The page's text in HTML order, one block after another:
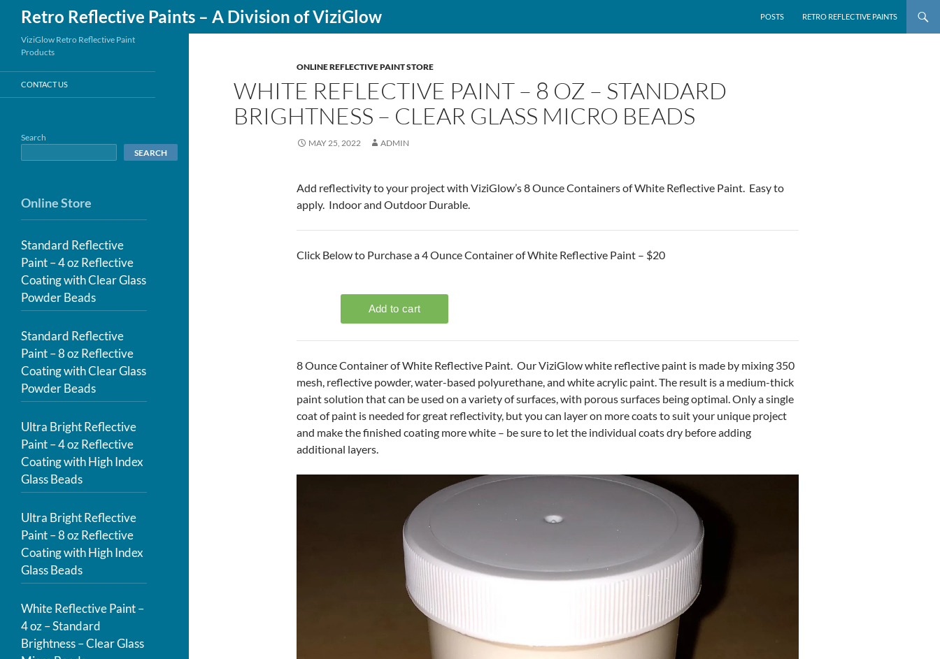
content
Retro Reflective Paints – A Division of ViziGlow
Search
POSTS RETRO REFLECTIVE PAINTS
ONLINE REFLECTIVE PAINT STORE
WHITE REFLECTIVE PAINT – 8 OZ – STANDARD
BRIGHTNESS – CLEAR GLASS MICRO BEADS
MAY 25, 2022 ADMIN
Add reflectivity to your project with ViziGlow’s 8 Ounce Containers of White Reflective Paint. Easy to
apply. Indoor and Outdoor Durable.
Click Below to Purchase a 4 Ounce Container of White Reflective Paint – $20
8 Ounce Container of White Reflective Paint. Our ViziGlow white reflective paint is made by mixing 350
mesh, reflective powder, water-based polyurethane, and white acrylic paint. The result is a medium-thick
paint solution that can be used on a variety of surfaces, with porous surfaces being optimal. Only a single
coat of paint is needed for great reflectivity, but you can layer on more coats to suit your unique project
and make the finished coating more white – be sure to let the individual coats dry before adding
additional layers.
ViziGlow Retro Reflective Paint
Products
CONTACT US
Search
SEARCH
Online Store
Standard Reflective
Paint – 4 oz Reflective
Coating with Clear Glass
Powder Beads
Standard Reflective
Paint – 8 oz Reflective
Coating with Clear Glass
Powder Beads
Ultra Bright Reflective
Paint – 4 oz Reflective
Coating with High Index
Glass Beads
Ultra Bright Reflective
Paint – 8 oz Reflective
Coating with High Index
Glass Beads
White Reflective Paint –
4 oz – Standard
Brightness – Clear Glass